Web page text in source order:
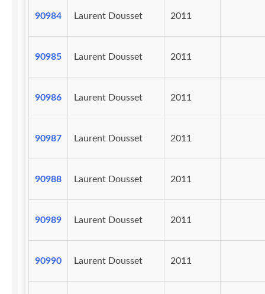
90984 Laurent Dousset 2011
90985 Laurent Dousset 2011
90986 Laurent Dousset 2011
90987 Laurent Dousset 2011
90988 Laurent Dousset 2011
90989 Laurent Dousset 2011
90990 Laurent Dousset 2011